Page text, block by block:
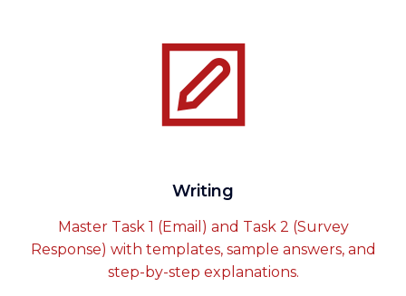
Writing
Master Task 1 (Email) and Task 2 (Survey
Response) with templates, sample answers, and
step-by-step explanations.